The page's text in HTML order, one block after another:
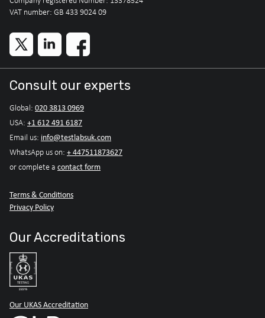
VAT number: GB 433 9024 09
Consult our experts
Global: 020 3813 0969
USA: +1 612 491 6187
Email us: info@testlabsuk.com
WhatsApp us on: + 447511873627
or complete a contact form
Terms & Conditions
Privacy Policy
Our Accreditations
Our UKAS Accreditation